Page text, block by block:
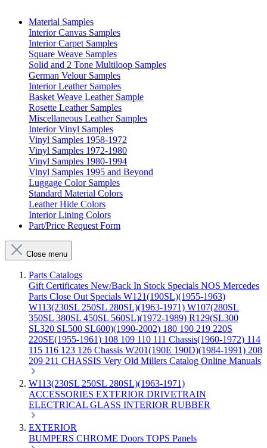
Material Samples
Interior Canvas Samples
Interior Carpet Samples
Square Weave Samples
Solid and 2 Tone Multiloop Samples
German Velour Samples
Interior Leather Samples
Basket Weave Leather Sample
Rosette Leather Samples
Miscellaneous Leather Samples
Interior Vinyl Samples
Vinyl Samples 1958-1972
Vinyl Samples 1972-1980
Vinyl Samples 1980-1994
Vinyl Samples 1995 and Beyond
Luggage Color Samples
Standard Material Colors
Leather Hide Colors
Interior Lining Colors
Part/Price Request Form
Close menu
Parts Catalogs
Gift Certificates New/Back In Stock Specials NOS Mercedes
Parts Close Out Specials W121(190SL)(1955-1963)
W113(230SL 250SL 280SL)(1963-1971) W107(280SL
350SL 380SL 450SL 560SL)(1972-1989) R129(SL300
SL320 SL500 SL600)(1990-2002) 180 190 219 220S
220SE(1955-1961) 108 109 110 111 Chassis(1960-1972) 114
115 116 123 126 Chassis W201(190E 190D)(1984-1991) 208
209 211 CHASSIS Very Old Millers Catalog Online Manuals
W113(230SL 250SL 280SL)(1963-1971)
ACCESSORIES EXTERIOR DRIVETRAIN
ELECTRICAL GLASS INTERIOR RUBBER
EXTERIOR
BUMPERS CHROME Doors TOPS Panels